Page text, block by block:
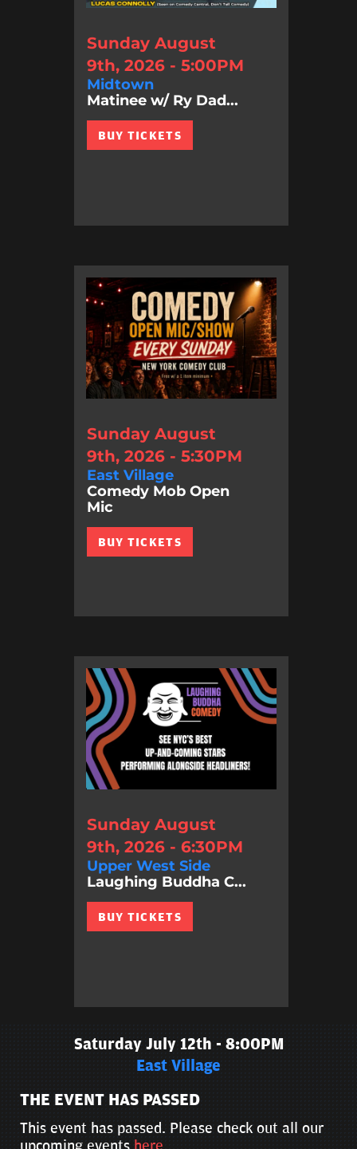
Sunday August
9th, 2026 - 5:00PM
Midtown
Matinee w/ Ry Dad...
BUY TICKETS
Sunday August
9th, 2026 - 5:30PM
East Village
Comedy Mob Open
Mic
BUY TICKETS
Sunday August
9th, 2026 - 6:30PM
Upper West Side
Laughing Buddha C...
BUY TICKETS
Saturday July 12th - 8:00PM
East Village
THE EVENT HAS PASSED
This event has passed. Please check out all our